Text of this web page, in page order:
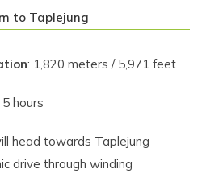
to Taplejung
: 1,820 meters / 5,971 feet
5 hours
head towards Taplejung
drive through winding